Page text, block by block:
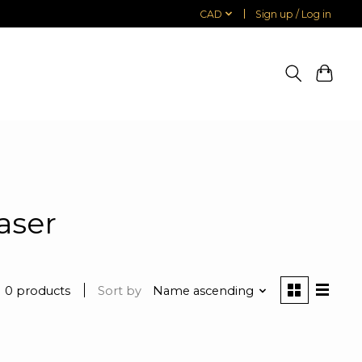
CAD Sign up / Log in
0 products Sort by Name ascending